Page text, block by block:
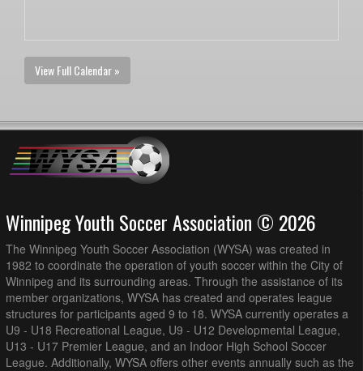
View Full Calendar »
Winnipeg Youth Soccer Association © 2026
The Winnipeg Youth Soccer Association (WYSA) was created in
1982 to coordinate the operation of youth soccer within the City of
Winnipeg and its surrounding areas. Through the assistance of its
member organizations, WYSA has created and operates league
structures for participants aged 9 to 18. WYSA currently operates a
U9 - U18 Recreational League, U9 - U12 Developmental League,
U13 - U17 Premier League, and an Indoor High School Soccer
League. Additionally, WYSA offers other events annually such as the